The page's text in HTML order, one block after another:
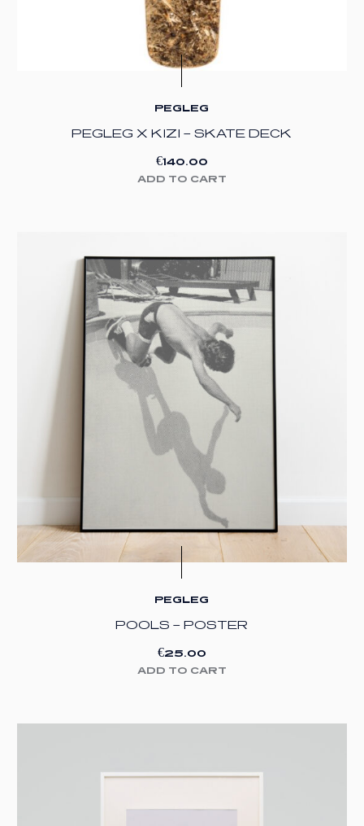
PEGLEG
PEGLEG X KIZI – SKATE DECK
€140.00
ADD TO CART
PEGLEG
POOLS – POSTER
€25.00
ADD TO CART